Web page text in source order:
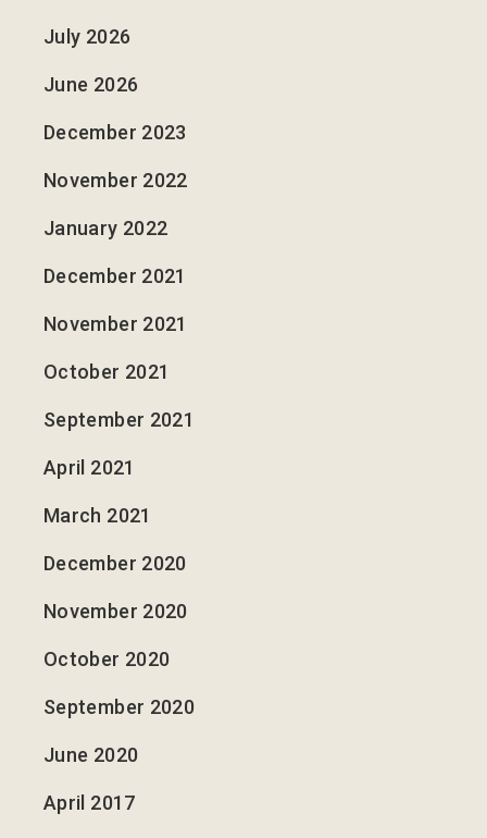
July 2026
June 2026
December 2023
November 2022
January 2022
December 2021
November 2021
October 2021
September 2021
April 2021
March 2021
December 2020
November 2020
October 2020
September 2020
June 2020
April 2017